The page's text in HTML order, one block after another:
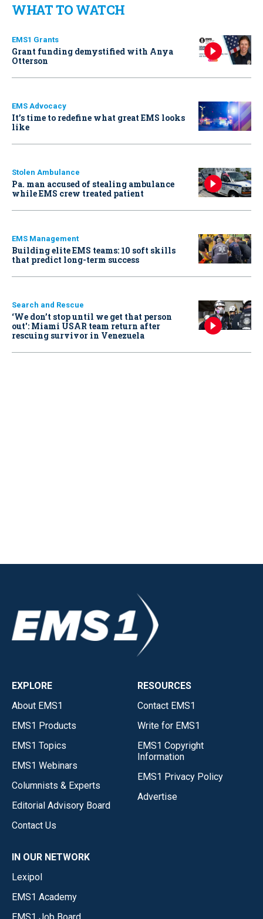
WHAT TO WATCH
EMS1 Grants
Grant funding demystified with Anya
Otterson
EMS Advocacy
It’s time to redefine what great EMS looks
like
Stolen Ambulance
Pa. man accused of stealing ambulance
while EMS crew treated patient
EMS Management
Building elite EMS teams: 10 soft skills
that predict long-term success
Search and Rescue
‘We don’t stop until we get that person
out': Miami USAR team return after
rescuing survivor in Venezuela
EXPLORE
About EMS1
EMS1 Products
EMS1 Topics
EMS1 Webinars
Columnists & Experts
Editorial Advisory Board
Contact Us
RESOURCES
Contact EMS1
Write for EMS1
EMS1 Copyright
Information
EMS1 Privacy Policy
Advertise
IN OUR NETWORK
Lexipol
EMS1 Academy